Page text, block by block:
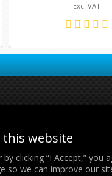
this website
clicking “I Accept,”
so we can improve our
Exc. VAT